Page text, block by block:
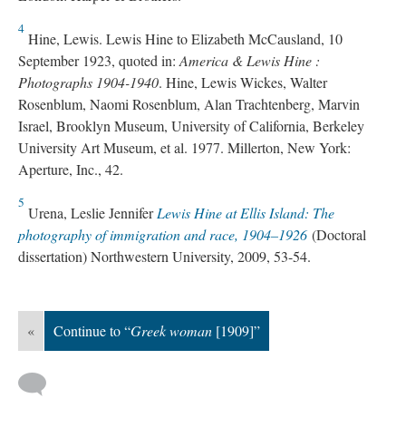
4
Hine, Lewis. Lewis Hine to Elizabeth McCausland, 10
September 1923, quoted in: America & Lewis Hine :
Photographs 1904-1940. Hine, Lewis Wickes, Walter
Rosenblum, Naomi Rosenblum, Alan Trachtenberg, Marvin
Israel, Brooklyn Museum, University of California, Berkeley
University Art Museum, et al. 1977. Millerton, New York:
Aperture, Inc., 42.
5
Urena, Leslie JenniferLewis Hine at Ellis Island: The
photography of immigration and race, 1904–1926(Doctoral
dissertation) Northwestern University, 2009, 53-54.
« Continue to “Greek woman [1909]”